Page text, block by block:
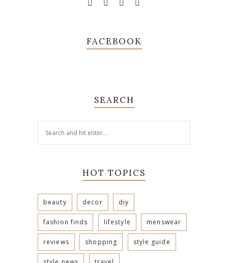
FACEBOOK
SEARCH
HOT TOPICS
beauty decor diy
fashion finds lifestyle menswear
reviews shopping style guide